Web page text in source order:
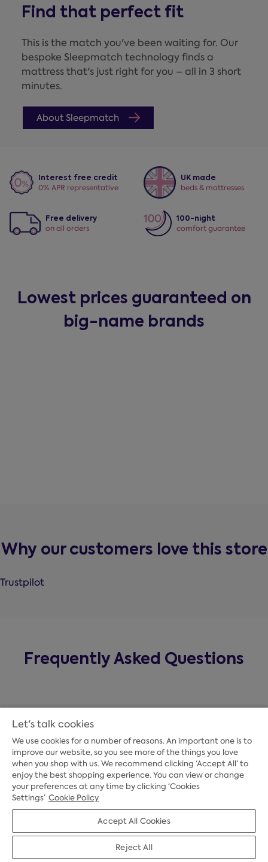
Find that perfect fit
This is the match you've been waiting for. Our
bespoke Sleepmatch technology finds a
mattress that's just right for you – all in 3 short
minutes.
About Sleepmatch
Interest free credit
0% APR representative
UK made
beds & mattresses
Free delivery
on all orders
100-night
comfort guarantee
Lowest prices guaranteed on
big-name brands
Why our customers love this store
Trustpilot
Frequently Asked Questions
Payment Options
Credit Options
Let's talk cookies
We use cookies for a number of reasons. An important one is to
improve our website, so you see more of the things you love
when you shop with us. We recommend clicking ‘Accept All’ to
enjoy the best shopping experience. You can view or change
your preferences at any time by clicking ‘Cookies
Settings’ Cookie Policy
Accept All Cookies
Reject All